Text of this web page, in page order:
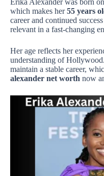
which makes her55 years
career and continued
relevant in a fast-changing
Her age reflects her
understanding of
maintain a stable career,
alexander net worth now